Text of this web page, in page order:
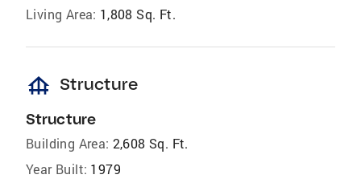
Living Area: 1,808 Sq. Ft.
foundation Structure
Structure
Building Area: 2,608 Sq. Ft.
Year Built: 1979